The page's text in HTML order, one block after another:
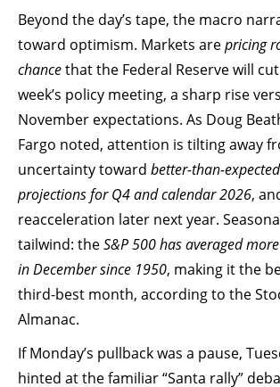
Beyond the day’s tape, the macro
toward optimism. Markets arepricing
chancethat the Federal Reserve will
week’s policy meeting, a sharp rise
November expectations. As Doug
Fargo noted, attention is tilting away
uncertainty toward better-than-
projections for Q4 and calendar 2026,
reacceleration later next year.
tailwind: theS&P 500 has averaged
in December since 1950, making it the
third-best month, according to the
Almanac.
If Monday’s pullback was a pause,
hinted at the familiar “Santa rally”